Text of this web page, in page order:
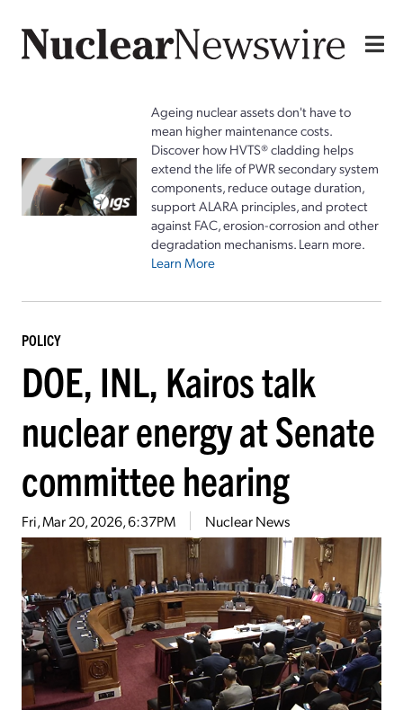
Ageing nuclear assets don't have to
mean higher maintenance costs.
Discover how HVTS® cladding helps
extend the life of PWR secondary system
components, reduce outage duration,
support ALARA principles, and protect
against FAC, erosion-corrosion and other
degradation mechanisms. Learn more.
Learn More
POLICY
DOE, INL, Kairos talk
nuclear energy at Senate
committee hearing
Fri, Mar 20, 2026, 6:37PM Nuclear News